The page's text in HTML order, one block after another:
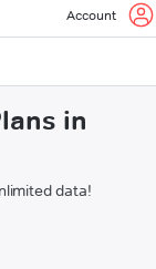
Account
in
data!